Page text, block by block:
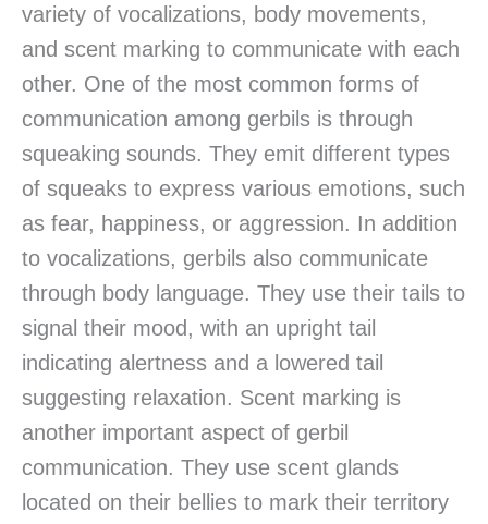
variety of vocalizations, body movements,
and scent marking to communicate with each
other. One of the most common forms of
communication among gerbils is through
squeaking sounds. They emit different types
of squeaks to express various emotions, such
as fear, happiness, or aggression. In addition
to vocalizations, gerbils also communicate
through body language. They use their tails to
signal their mood, with an upright tail
indicating alertness and a lowered tail
suggesting relaxation. Scent marking is
another important aspect of gerbil
communication. They use scent glands
located on their bellies to mark their territory